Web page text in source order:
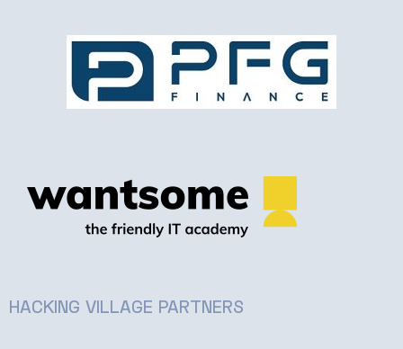
HACKING VILLAGE PARTNERS